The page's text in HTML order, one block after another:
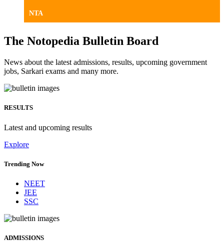
NTA
The Notopedia Bulletin Board
News about the latest admissions, results, upcoming government
jobs, Sarkari exams and many more.
RESULTS
Latest and upcoming results
Explore
Trending Now
NEET
JEE
SSC
ADMISSIONS